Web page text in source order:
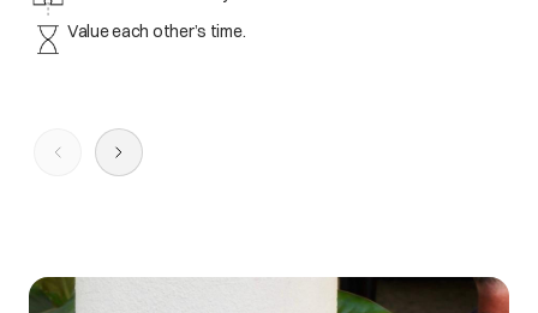
Value each other’s time.